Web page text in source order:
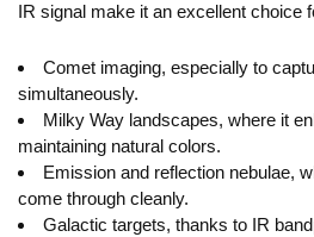
IR signal make it an excellent choice
Comet imaging, especially to
simultaneously.
Milky Way landscapes, where it
maintaining natural colors.
Emission and reflection nebulae,
come through cleanly.
Galactic targets, thanks to IR